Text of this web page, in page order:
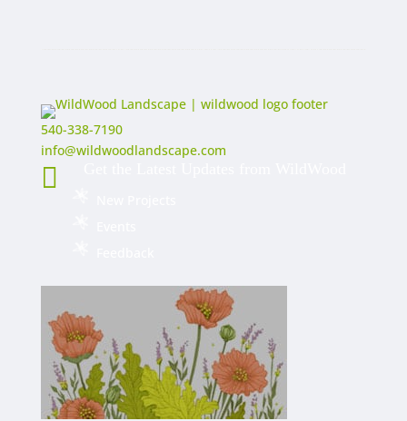
540-338-7190
info@wildwoodlandscape.com
